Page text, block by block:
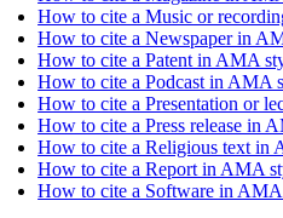
How to cite a Music or
How to cite a Newspaper in
How to cite a Patent in AMA
How to cite a Podcast in AMA
How to cite a Presentation or
How to cite a Press release in
How to cite a Religious text in
How to cite a Report in AMA
How to cite a Software in